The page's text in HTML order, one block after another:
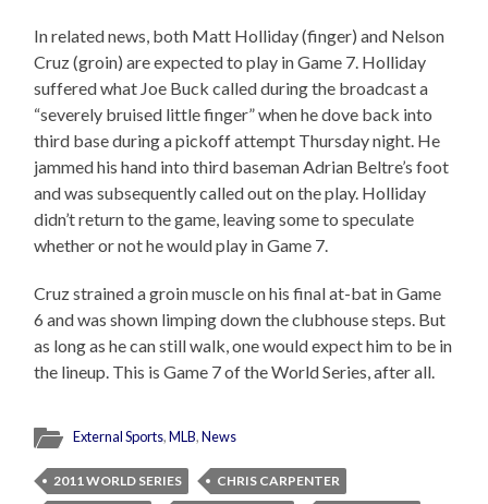
In related news, both Matt Holliday (finger) and Nelson
Cruz (groin) are expected to play in Game 7. Holliday
suffered what Joe Buck called during the broadcast a
“severely bruised little finger” when he dove back into
third base during a pickoff attempt Thursday night. He
jammed his hand into third baseman Adrian Beltre’s foot
and was subsequently called out on the play. Holliday
didn’t return to the game, leaving some to speculate
whether or not he would play in Game 7.
Cruz strained a groin muscle on his final at-bat in Game
6 and was shown limping down the clubhouse steps. But
as long as he can still walk, one would expect him to be in
the lineup. This is Game 7 of the World Series, after all.
External Sports,MLB,News
2011 WORLD SERIES
CHRIS CARPENTER